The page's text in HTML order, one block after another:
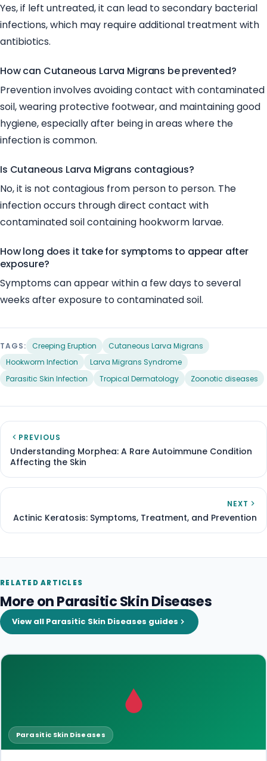
Yes, if left untreated, it can lead to secondary bacterial
infections, which may require additional treatment with
antibiotics.
How can Cutaneous Larva Migrans be prevented?
Prevention involves avoiding contact with contaminated
soil, wearing protective footwear, and maintaining good
hygiene, especially after being in areas where the
infection is common.
Is Cutaneous Larva Migrans contagious?
No, it is not contagious from person to person. The
infection occurs through direct contact with
contaminated soil containing hookworm larvae.
How long does it take for symptoms to appear after
exposure?
Symptoms can appear within a few days to several
weeks after exposure to contaminated soil.
TAGS: Creeping Eruption
Cutaneous Larva Migrans
Hookworm Infection
Larva Migrans Syndrome
Parasitic Skin Infection
Tropical Dermatology Zoonotic diseases
PREVIOUS
Understanding Morphea: A Rare Autoimmune Condition
Affecting the Skin
NEXT
Actinic Keratosis: Symptoms, Treatment, and Prevention
RELATED ARTICLES
More on Parasitic Skin Diseases
View all Parasitic Skin Diseases guides
Parasitic Skin Diseases